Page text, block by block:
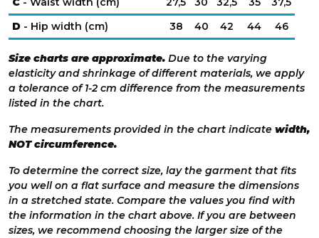
D - Hip width (cm) 38 40 42 44 46
Size charts are approximate. Due to the varying
elasticity and shrinkage of different materials, we apply
a tolerance of 1-2 cm difference from the measurements
listed in the chart.
The measurements provided in the chart indicate width,
NOT circumference.
To determine the correct size, lay the garment that fits
you well on a flat surface and measure the dimensions
in a stretched state. Compare the values you find with
the information in the chart above. If you are between
sizes, we recommend choosing the larger size of the